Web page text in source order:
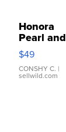
Honora
Pearl and
Pink
Leather
Bracelet
Adjustable
$49
CONSHY C. |
sellwild.com